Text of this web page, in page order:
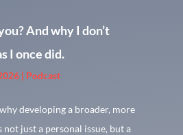
And why I don’t
I once did.
| Podcast
developing a broader, more
just a personal issue, but a